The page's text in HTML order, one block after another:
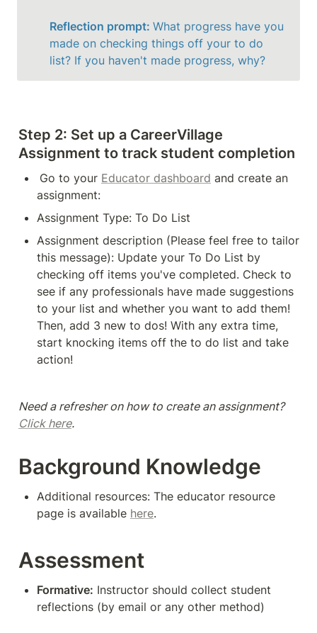
Reflection prompt: What progress have you
made on checking things off your to do
list? If you haven't made progress, why?
Step 2: Set up a CareerVillage
Assignment to track student completion
Go to your Educator dashboard and create an
assignment:
Assignment Type: To Do List
Assignment description (Please feel free to tailor
this message): Update your To Do List by
checking off items you've completed. Check to
see if any professionals have made suggestions
to your list and whether you want to add them!
Then, add 3 new to dos! With any extra time,
start knocking items off the to do list and take
action!
Need a refresher on how to create an assignment?
Click here.
Background Knowledge
Additional resources: The educator resource
page is available here.
Assessment
Formative: Instructor should collect student
reflections (by email or any other method)